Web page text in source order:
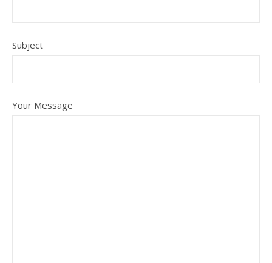
Subject
Your Message